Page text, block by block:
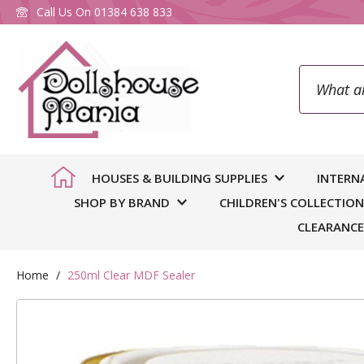
Call Us On 01384 638 833
Search
HOUSES & BUILDING SUPPLIES
SHOP BY BRAND
CHILDREN'S COLLECTION
Home 250ml Clear MDF Sealer